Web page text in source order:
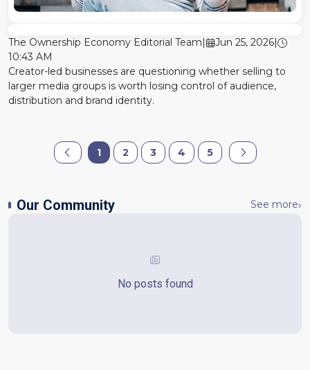
The Ownership Economy Editorial Team| Jun 25, 2026|
10:43 AM
Creator-led businesses are questioning whether selling to
larger media groups is worth losing control of audience,
distribution and brand identity.
1 2 3 4 5
Our Community See more
No posts found